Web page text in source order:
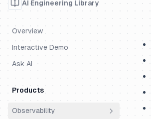
AI Engineering Library
Overview
Interactive Demo
Ask AI
Products
Observability